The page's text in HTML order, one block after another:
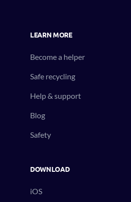
LEARN MORE
Become a helper
Safe recycling
Help & support
Blog
Safety
DOWNLOAD
iOS